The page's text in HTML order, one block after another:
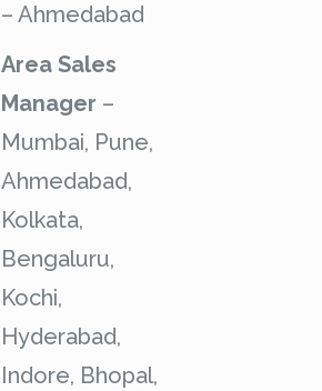
– Ahmedabad
Area Sales
Manager –
Mumbai, Pune,
Ahmedabad,
Kolkata,
Bengaluru,
Kochi,
Hyderabad,
Indore, Bhopal,